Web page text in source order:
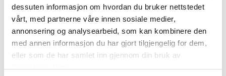
dessuten informasjon om hvordan du bruker nettstedet
vårt, med partnerne våre innen sosiale medier,
annonsering og analysearbeid, som kan kombinere den
med annen informasjon du har gjort tilgjengelig for dem,
eller som de har samlet inn gjennom din bruk av
tjenestene deres.
Ludvig O. Ravensberg.
More about MUNCH's collection
Read more about the use of our reproductions and